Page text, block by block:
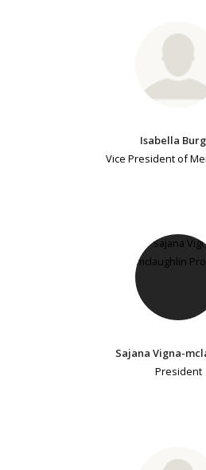
Isabella
Vice President of
Sajana Vigna-
President